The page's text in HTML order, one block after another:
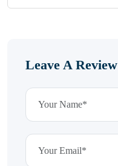
Leave A Review